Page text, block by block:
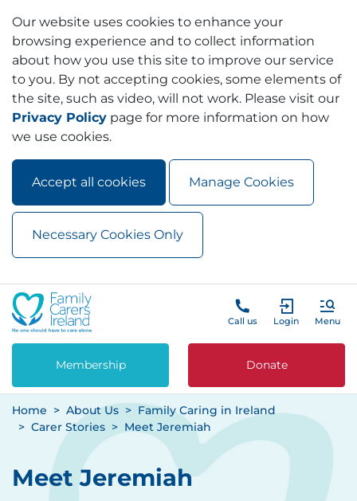
Our website uses cookies to enhance your
browsing experience and to collect information
about how you use this site to improve our service
to you. By not accepting cookies, some elements of
the site, such as video, will not work. Please visit our
Privacy Policy page for more information on how
we use cookies.
Accept all cookies Manage Cookies
Necessary Cookies Only
Skip to main content
Call us Login Menu
Membership Donate
Home About Us
Family Caring in Ireland
Carer Stories
Meet Jeremiah
Meet Jeremiah